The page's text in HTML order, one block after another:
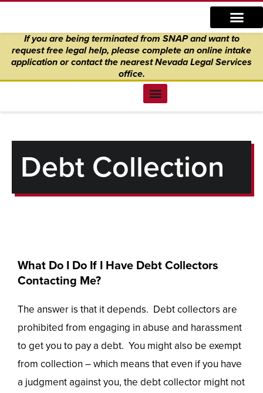
content
If you are being terminated from SNAP and want to
request free legal help, please complete an online intake
application orcontact the nearest Nevada Legal Services
office.
Debt Collection
What Do I Do If I Have Debt Collectors
Contacting Me?
The answer is that it depends. Debt collectors are
prohibited from engaging in abuse and harassment
to get you to pay a debt. You might also be exempt
from collection – which means that even if you have
a judgment against you, the debt collector might not